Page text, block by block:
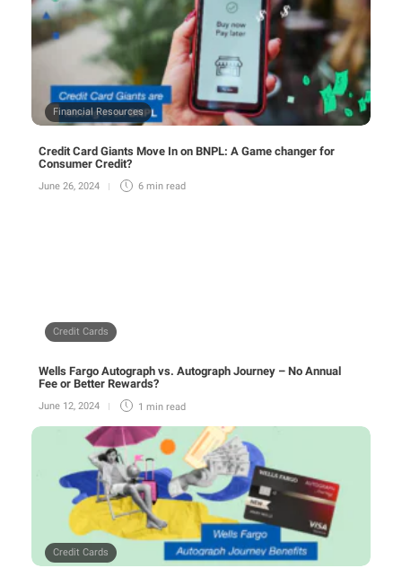
Financial Resources
Credit Card Giants Move In on BNPL: A Game changer for
Consumer Credit?
June 26, 2024 6 min read
Credit Cards
Wells Fargo Autograph vs. Autograph Journey – No Annual
Fee or Better Rewards?
June 12, 2024 1 min read
Credit Cards